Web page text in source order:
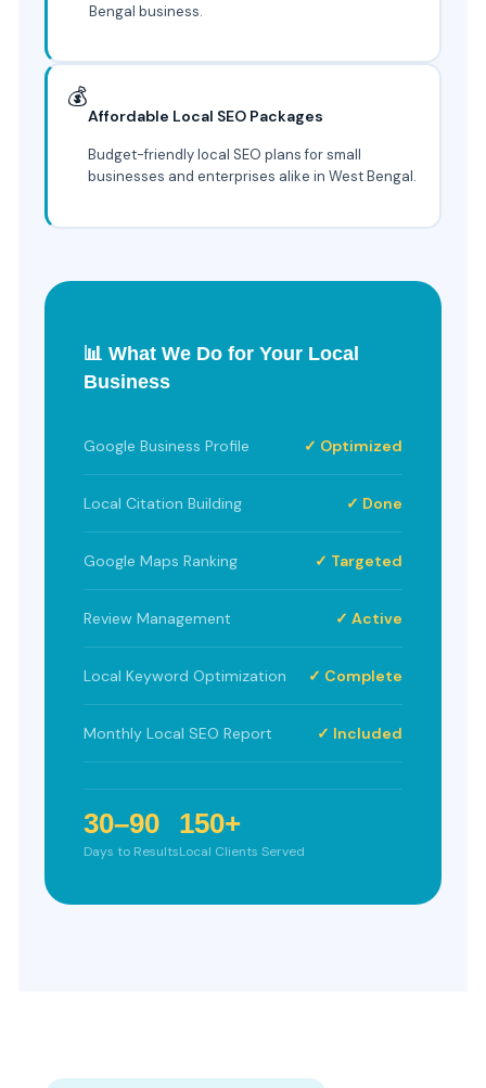
Bengal business.
💰
Affordable Local SEO Packages
Budget-friendly local SEO plans for small
businesses and enterprises alike in West Bengal.
📊 What We Do for Your Local
Business
Google Business Profile ✓ Optimized
Local Citation Building ✓ Done
Google Maps Ranking ✓ Targeted
Review Management ✓ Active
Local Keyword Optimization ✓ Complete
Monthly Local SEO Report ✓ Included
30–90
Days to Results
150+
Local Clients Served